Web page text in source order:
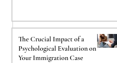
The Crucial Impact of a
Psychological Evaluation on
Your Immigration Case